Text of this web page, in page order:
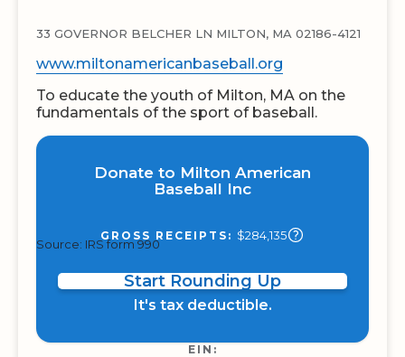
33 GOVERNOR BELCHER LN MILTON, MA 02186-4121
www.miltonamericanbaseball.org
To educate the youth of Milton, MA on the
fundamentals of the sport of baseball.
Donate to Milton American
Baseball Inc
GROSS RECEIPTS: $284,135
Source: IRS form 990
Start Rounding Up
It's tax deductible.
EIN: